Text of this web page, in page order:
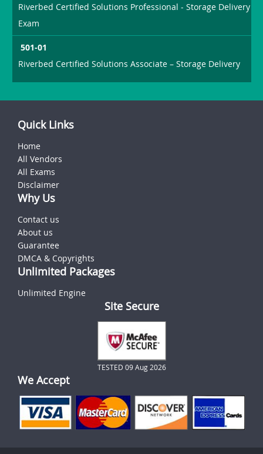
Riverbed Certified Solutions Professional - Storage Delivery
Exam
501-01
Riverbed Certified Solutions Associate – Storage Delivery
Quick Links
Home
All Vendors
All Exams
Disclaimer
Why Us
Contact us
About us
Guarantee
DMCA & Copyrights
Unlimited Packages
Unlimited Engine
Site Secure
TESTED 09 Aug 2026
We Accept